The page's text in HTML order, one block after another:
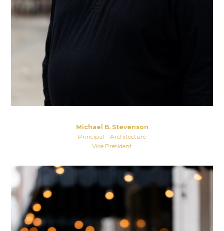
Michael B. Stevenson
Principal – Architecture
Vice President